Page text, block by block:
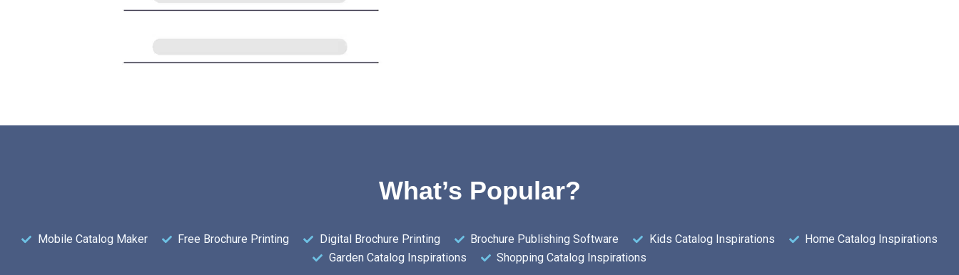
What’s Popular?
Mobile Catalog Maker Free Brochure Printing Digital Brochure Printing Brochure Publishing Software Kids Catalog Inspirations
Home Catalog Inspirations
Garden Catalog Inspirations
Shopping Catalog Inspirations